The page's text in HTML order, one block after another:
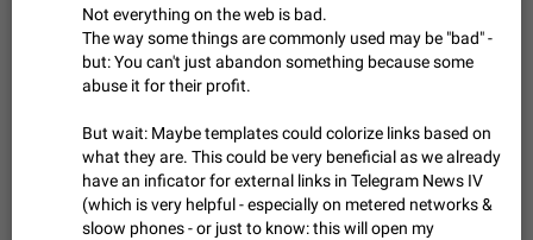
certain contacts, hold down on their profile picture at the top
of your screen and select…
Jul 21, 2023 Suggestion, General
Shadowsocks proxy support
Add Built-in VMess, Shadowsocks, SSR, Trojan-GFW proxies
the message can be clicked
Apr 11, 2021 Suggestion, General 119 7601
Disable "New Contact Joined" chats
Users receive a notification when one of their contacts
becomes available on Telegram. It is currently possible to
Not everything on the web is bad.
The way some things are commonly used may be "bad" -
but: You can't just abandon something because some
abuse it for their profit.
But wait: Maybe templates could colorize links based on
what they are. This could be very beneficial as we already
have an inficator for external links in Telegram News IV
(which is very helpful - especially on metered networks &
sloow phones - or just to know: this will open my